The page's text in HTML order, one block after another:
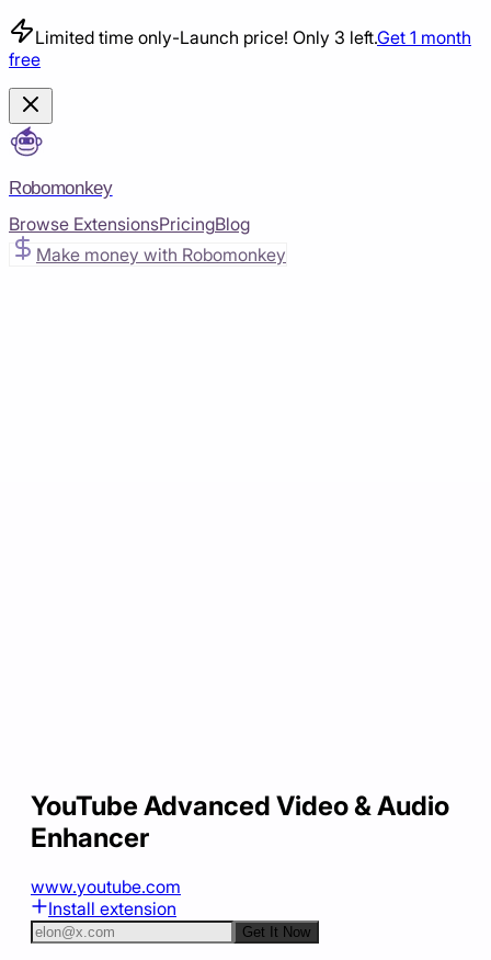
Limited time only-Launch price! Only 3 left.Get 1 month
free
Robomonkey
Browse ExtensionsPricingBlog
Make money with Robomonkey
YouTube Advanced Video & Audio
Enhancer
www.youtube.com
Install extension
Get It Now